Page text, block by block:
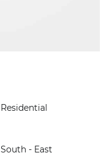
Residential
South - East